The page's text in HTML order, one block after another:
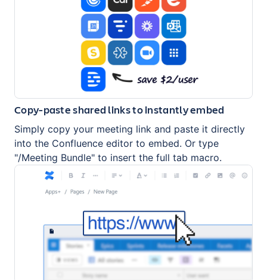
Copy-paste shared links to instantly embed
Simply copy your meeting link and paste it directly
into the Confluence editor to embed. Or type
"/Meeting Bundle" to insert the full tab macro.